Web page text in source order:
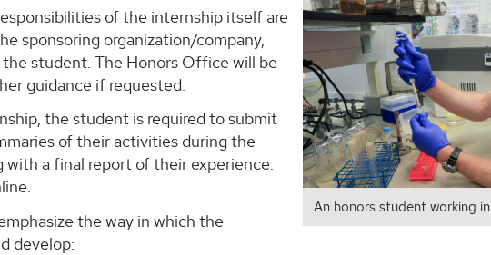
An honors student working
of the internship itself are
sponsoring organization/company,
student. The Honors Office will be
guidance if requested.
the student is required to submit
of their activities during the
with a final report of their experience.
the way in which the
develop: